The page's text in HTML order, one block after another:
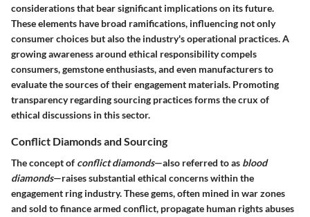
considerations that bear significant implications on its future.
These elements have broad ramifications, influencing not only
consumer choices but also the industry's operational practices. A
growing awareness around ethical responsibility compels
consumers, gemstone enthusiasts, and even manufacturers to
evaluate the sources of their engagement materials. Promoting
transparency regarding sourcing practices forms the crux of
ethical discussions in this sector.
Conflict Diamonds and Sourcing
The concept of conflict diamonds—also referred to as blood
diamonds—raises substantial ethical concerns within the
engagement ring industry. These gems, often mined in war zones
and sold to finance armed conflict, propagate human rights abuses